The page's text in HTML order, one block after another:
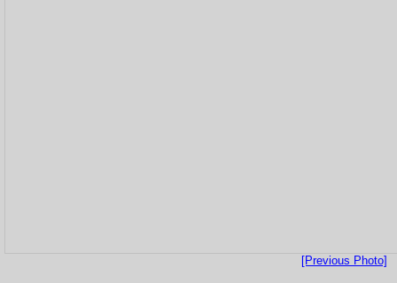
[Previous Photo]